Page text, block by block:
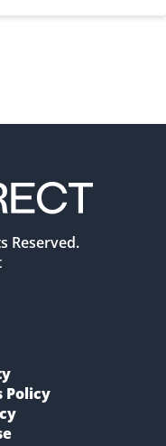
Reserved.
Policy